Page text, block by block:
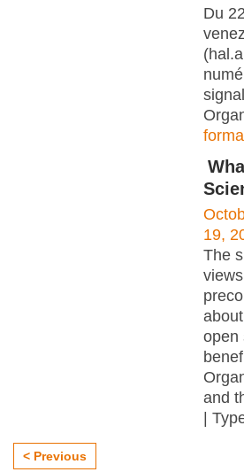
Du
19,
The
open
and
|
< Previous